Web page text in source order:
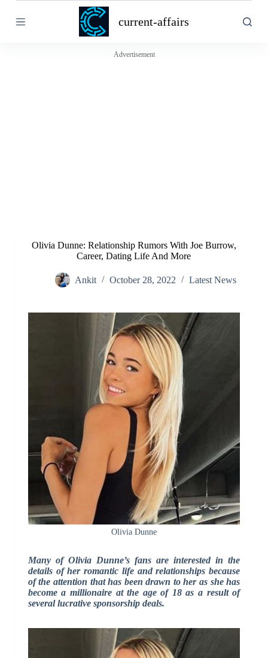
k
current-affairs
Advertisement
Olivia Dunne: Relationship Rumors With Joe Burrow,
Career, Dating Life And More
Ankit October 28, 2022 Latest News
Olivia Dunne
Many of Olivia Dunne’s fans are interested in the
details of her romantic life and relationships because
of the attention that has been drawn to her as she has
become a millionaire at the age of 18 as a result of
several lucrative sponsorship deals.